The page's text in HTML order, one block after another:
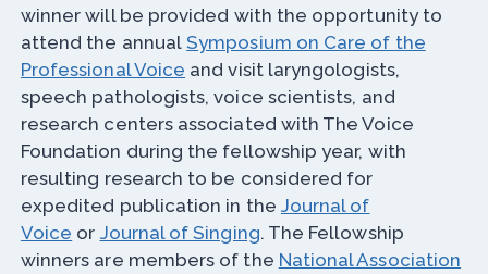
winner will be provided with the opportunity to
attend the annualSymposium on Care of the
Professional Voice and visit laryngologists,
speech pathologists, voice scientists, and
research centers associated with The Voice
Foundation during the fellowship year, with
resulting research to be considered for
expedited publication in the Journal of
Voice or Journal of Singing. The Fellowship
winners are members of the National Association